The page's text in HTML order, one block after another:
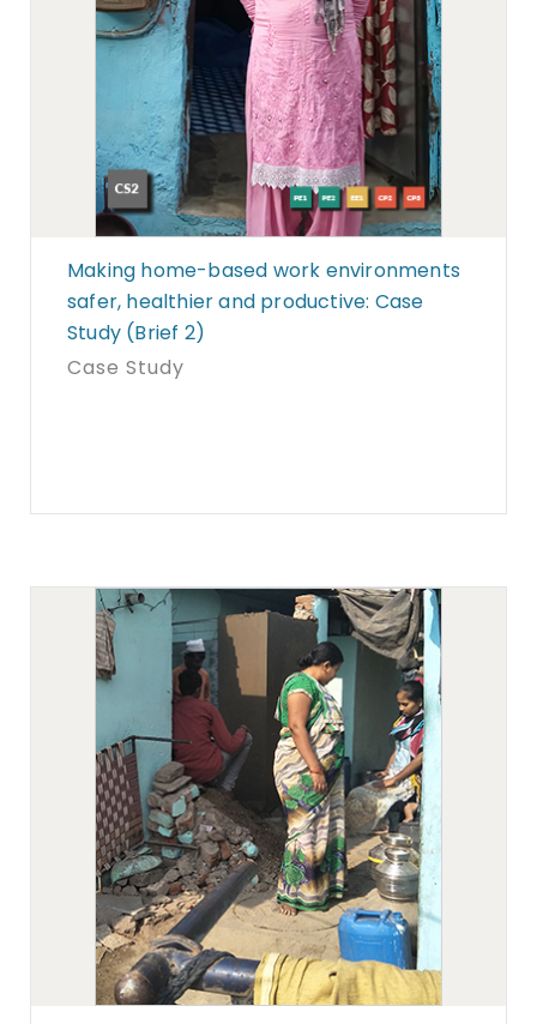
Making home-based work environments
safer, healthier and productive: Case
Study (Brief 2)
Case Study